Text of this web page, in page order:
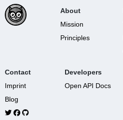
About
Mission
Principles
Contact
Imprint
Blog
Developers
Open API Docs